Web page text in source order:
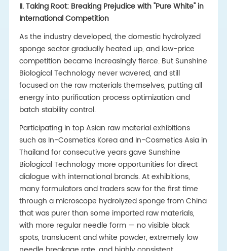
II. Taking Root: Breaking Prejudice with "Pure White" in
International Competition
As the industry developed, the domestic hydrolyzed
sponge sector gradually heated up, and low-price
competition became increasingly fierce. But Sunshine
Biological Technology never wavered, and still
focused on the raw materials themselves, putting all
energy into purification process optimization and
batch stability control.
Participating in top Asian raw material exhibitions
such as In-Cosmetics Korea and In-Cosmetics Asia in
Thailand for consecutive years gave Sunshine
Biological Technology more opportunities for direct
dialogue with international brands. At exhibitions,
many formulators and traders saw for the first time
through a microscope hydrolyzed sponge from China
that was purer than some imported raw materials,
with more regular needle form — no visible black
spots, translucent and white powder, extremely low